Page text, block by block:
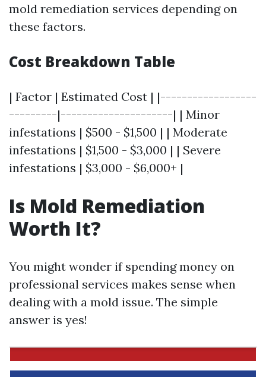
mold remediation services depending on
these factors.
Cost Breakdown Table
| Factor | Estimated Cost | |------------------
---------|---------------------| | Minor
infestations | $500 - $1,500 | | Moderate
infestations | $1,500 - $3,000 | | Severe
infestations | $3,000 - $6,000+ |
Is Mold Remediation
Worth It?
You might wonder if spending money on
professional services makes sense when
dealing with a mold issue. The simple
answer is yes!